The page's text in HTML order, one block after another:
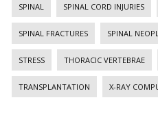
SPINAL SPINAL CORD INJURIES
SPINAL FRACTURES SPINAL
STRESS THORACIC VERTEBRAE
TRANSPLANTATION X-RAY